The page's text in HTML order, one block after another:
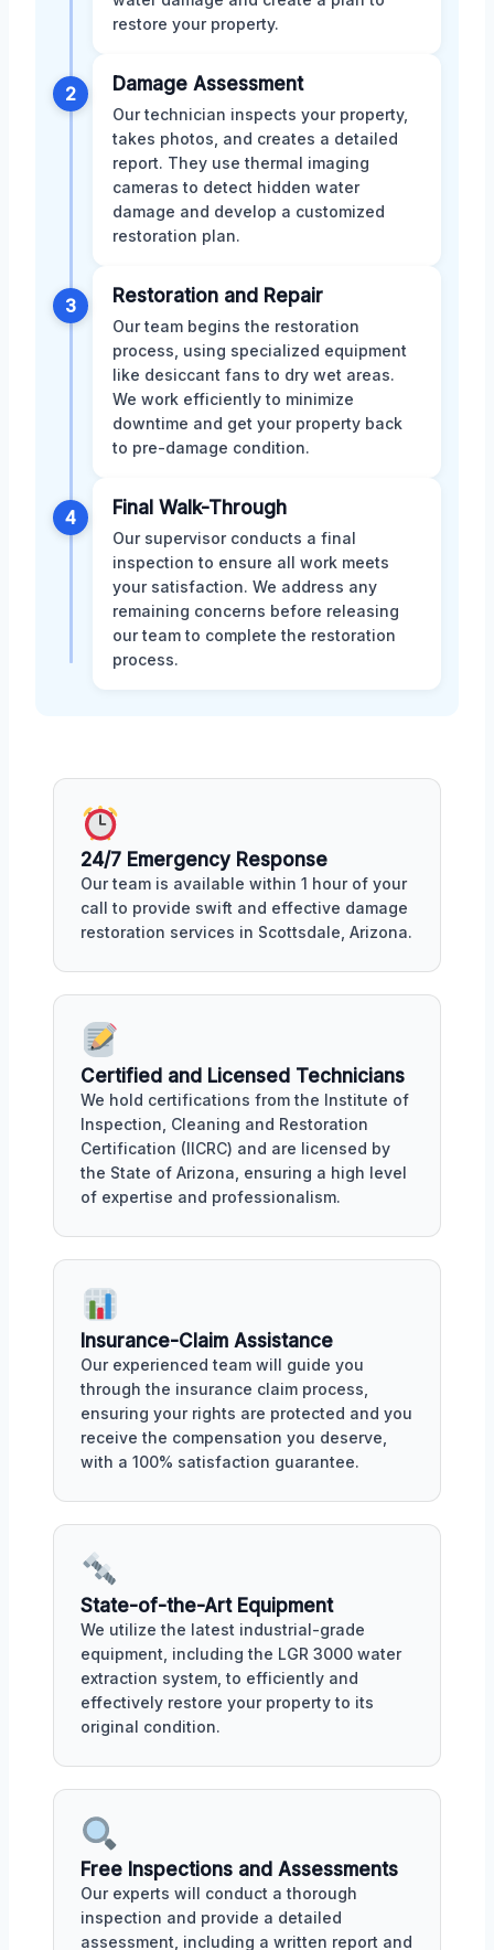
restore your property.
2 Damage Assessment
Our technician inspects your property,
takes photos, and creates a detailed
report. They use thermal imaging
cameras to detect hidden water
damage and develop a customized
restoration plan.
3 Restoration and Repair
Our team begins the restoration
process, using specialized equipment
like desiccant fans to dry wet areas.
We work efficiently to minimize
downtime and get your property back
to pre-damage condition.
4 Final Walk-Through
Our supervisor conducts a final
inspection to ensure all work meets
your satisfaction. We address any
remaining concerns before releasing
our team to complete the restoration
process.
24/7 Emergency Response
Our team is available within 1 hour of your
call to provide swift and effective damage
restoration services in Scottsdale, Arizona.
Certified and Licensed Technicians
We hold certifications from the Institute of
Inspection, Cleaning and Restoration
Certification (IICRC) and are licensed by
the State of Arizona, ensuring a high level
of expertise and professionalism.
Insurance-Claim Assistance
Our experienced team will guide you
through the insurance claim process,
ensuring your rights are protected and you
receive the compensation you deserve,
with a 100% satisfaction guarantee.
State-of-the-Art Equipment
We utilize the latest industrial-grade
equipment, including the LGR 3000 water
extraction system, to efficiently and
effectively restore your property to its
original condition.
Free Inspections and Assessments
Our experts will conduct a thorough
inspection and provide a detailed
assessment, including a written report and